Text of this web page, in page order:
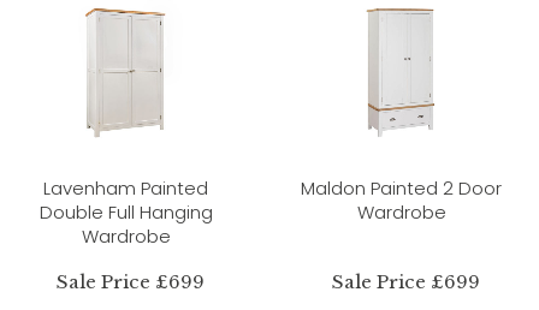
Lavenham Painted
Double Full Hanging
Wardrobe
Sale Price £699
Maldon Painted 2 Door
Wardrobe
Sale Price £699